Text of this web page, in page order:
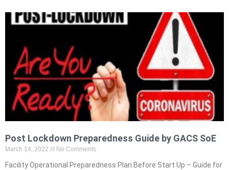
Post Lockdown Preparedness Guide by GACS SoE
March 14, 2022 No Comments
Facility Operational Preparedness Plan Before Start Up – Guide for